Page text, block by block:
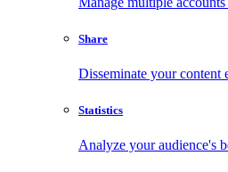
Share
Disseminate your content
Statistics
Analyze your audience's